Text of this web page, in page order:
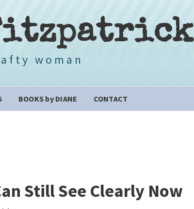
woman
BOOKS by DIANE CONTACT
Still See Clearly Now